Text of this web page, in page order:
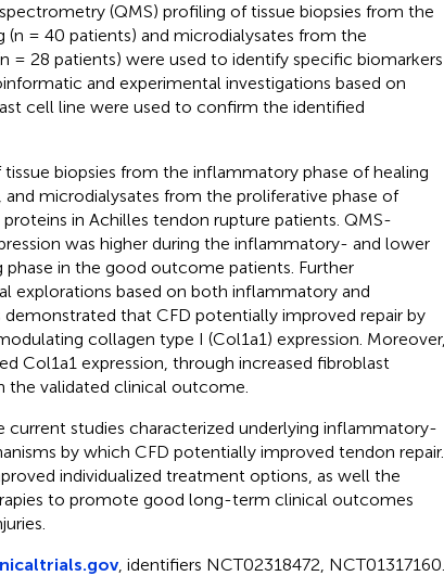
(QMS) profiling of tissue biopsies from the
(n = 40 patients) and microdialysates from the
= 28 patients) were used to identify specific biomarkers
and experimental investigations based on
cell line were used to confirm the identified
biopsies from the inflammatory phase of healing
microdialysates from the proliferative phase of
in Achilles tendon rupture patients. QMS-
was higher during the inflammatory- and lower
phase in the good outcome patients. Further
explorations based on both inflammatory and
that CFD potentially improved repair by
collagen type I (Col1a1) expression. Moreover,
Col1a1 expression, through increased fibroblast
validated clinical outcome.
current studies characterized underlying inflammatory-
by which CFD potentially improved tendon repair.
individualized treatment options, as well the
to promote good long-term clinical outcomes
, identifiers NCT02318472, NCT01317160.